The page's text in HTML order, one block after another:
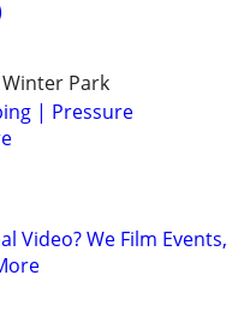
Park
| Pressure
Video? We Film Events,